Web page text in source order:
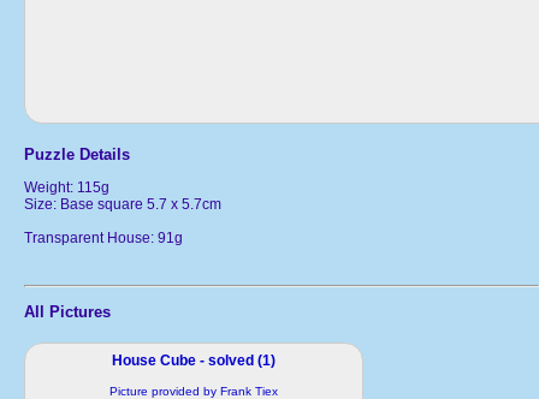
Puzzle Details
Weight: 115g
Size: Base square 5.7 x 5.7cm
Transparent House: 91g
All Pictures
House Cube - solved (1)
Picture provided by Frank Tiex